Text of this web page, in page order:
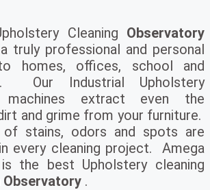
Cleaning Observatory
truly professional and personal
homes, offices, school and
Our Industrial Upholstery
machines extract even the
and grime from your furniture.
of stains, odors and spots are
every cleaning project. Amega
is the best Upholstery cleaning
Observatory .